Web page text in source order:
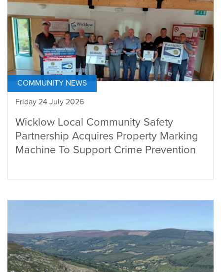
COMMUNITY NEWS
Friday 24 July 2026
Wicklow Local Community Safety
Partnership Acquires Property Marking
Machine To Support Crime Prevention